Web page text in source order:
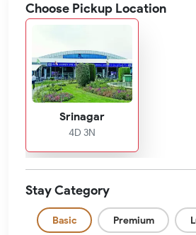
Choose Pickup Location
Srinagar
4D 3N
Stay Category
Basic Premium